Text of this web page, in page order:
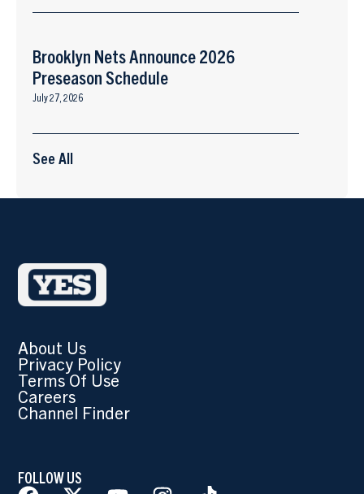
Brooklyn Nets Announce 2026
Preseason Schedule
July 27, 2026
See All
About Us
Privacy Policy
Terms Of Use
Careers
Channel Finder
FOLLOW US